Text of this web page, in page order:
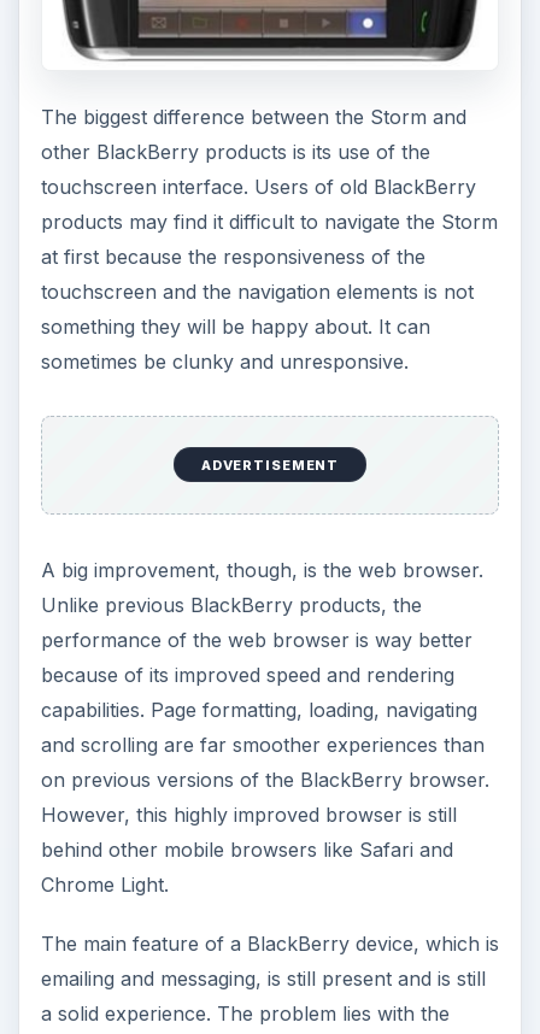
The biggest difference between the Storm and
other BlackBerry products is its use of the
touchscreen interface. Users of old BlackBerry
products may find it difficult to navigate the Storm
at first because the responsiveness of the
touchscreen and the navigation elements is not
something they will be happy about. It can
sometimes be clunky and unresponsive.
ADVERTISEMENT
A big improvement, though, is the web browser.
Unlike previous BlackBerry products, the
performance of the web browser is way better
because of its improved speed and rendering
capabilities. Page formatting, loading, navigating
and scrolling are far smoother experiences than
on previous versions of the BlackBerry browser.
However, this highly improved browser is still
behind other mobile browsers like Safari and
Chrome Light.
The main feature of a BlackBerry device, which is
emailing and messaging, is still present and is still
a solid experience. The problem lies with the